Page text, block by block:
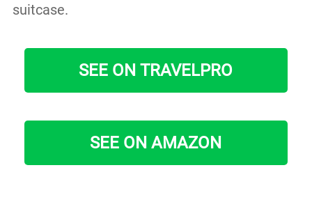
suitcase.
SEE ON TRAVELPRO
SEE ON AMAZON